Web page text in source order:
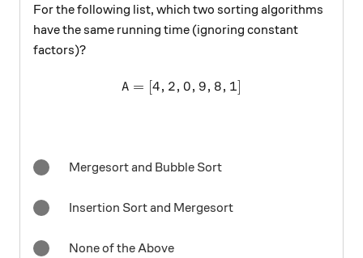
For the following list, which two sorting algorithms
have the same running time (ignoring constant
factors)?
A = [4,2,0,9,8,1]
A = [4, 2, 0, 9, 8, 1]
Mergesort and Bubble Sort
Insertion Sort and Mergesort
None of the Above